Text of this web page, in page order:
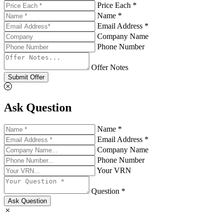
Price Each *
Name *
Email Address *
Company Name
Phone Number
Offer Notes
Submit Offer
Ask Question
Name *
Email Address *
Company Name
Phone Number
Your VRN
Question *
Ask Question